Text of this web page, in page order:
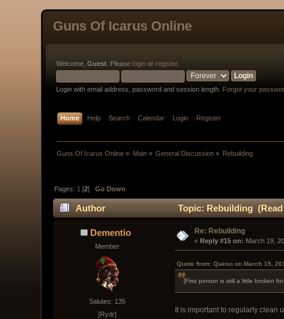
Guns Of Icarus Online
Welcome,Guest . Please login or register.
Login with email address, password and session length. Forgot your
Home Help Search Calendar Login Register
Guns Of Icarus Online » Main» General Discussion » Rebuilding
Pages: 1 [2]Go Down
Author Topic: Rebuilding (Read
Dementio
Member
Salutes: 135
[Rydr]
Re: Rebuilding
« Reply #15 on: March 19,
Quote from: Queso on March 19,
(First person is still a little broken
It is important to regularly clean